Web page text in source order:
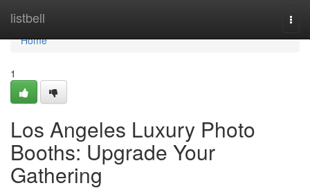
listbell
Home
Home
1
Los Angeles Luxury Photo
Booths: Upgrade Your
Gathering